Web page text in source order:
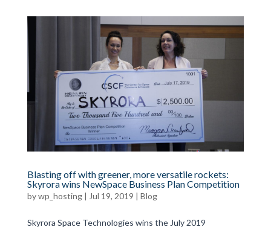
Blasting off with greener, more versatile rockets:
Skyrora wins NewSpace Business Plan Competition
bywp_hosting| Jul 19, 2019 | Blog
Skyrora Space Technologies wins the July 2019